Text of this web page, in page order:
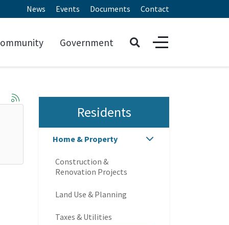
News Events Documents Contact
Government
Residents
Home & Property
Construction &
Renovation Projects
Land Use & Planning
Taxes & Utilities